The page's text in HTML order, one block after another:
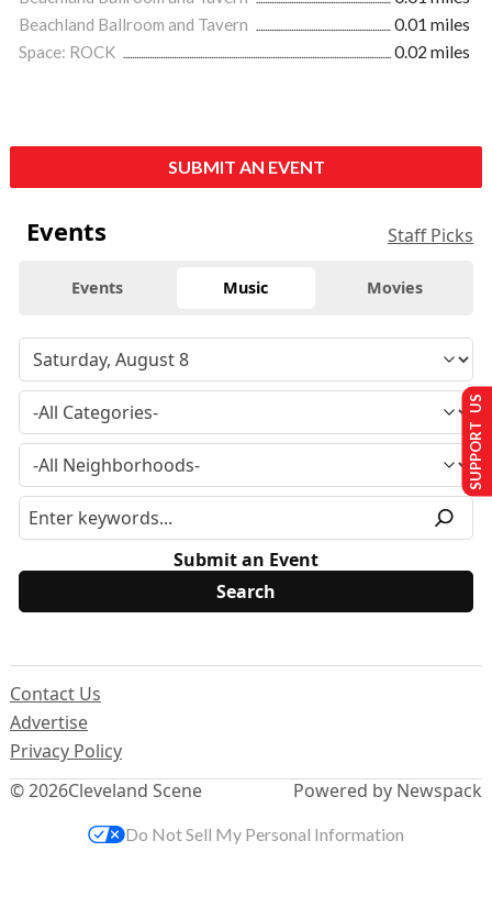
Beachland Ballroom and Tavern
0.01 miles
Space: ROCK
0.02 miles
SUBMIT AN EVENT
Events Staff Picks
Events Music Movies
Submit an Event
© 2026Cleveland Scene
Contact Us
Advertise
Privacy Policy
Powered by Newspack
SUPPORT US
Do Not Sell My Personal Information